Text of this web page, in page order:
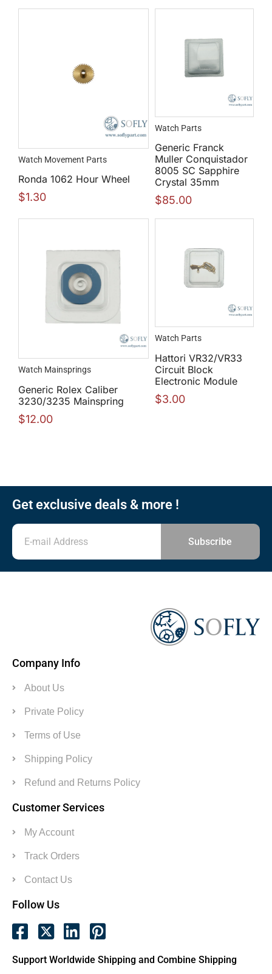
Watch Movement Parts
Ronda 1062 Hour Wheel
$1.30
Watch Parts
Generic Franck
Muller Conquistador
8005 SC Sapphire
Crystal 35mm
$85.00
Watch Mainsprings
Generic Rolex Caliber
3230/3235 Mainspring
$12.00
Watch Parts
Hattori VR32/VR33
Circuit Block
Electronic Module
$3.00
Get exclusive deals & more !
Subscribe
Company Info
About Us
Private Policy
Terms of Use
Shipping Policy
Refund and Returns Policy
Customer Services
My Account
Track Orders
Contact Us
Follow Us
Support Worldwide Shipping and Combine Shipping